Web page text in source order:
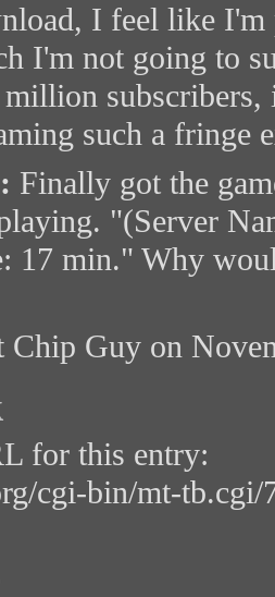
I feel like
I'm not going to
such a fringe
Finally got the
"(Server
17 min." Why
Chip Guy on
for this entry:
cgi-bin/mt-tb.cgi/